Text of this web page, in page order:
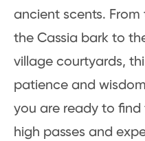
ancient scents. From
the Cassia bark to
village courtyards,
patience and
you are ready to
high passes and